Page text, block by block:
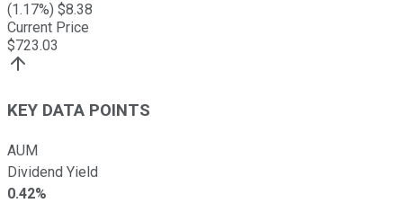
(1.17%) $8.38
Current Price
$723.03
KEY DATA POINTS
AUM
Dividend Yield
0.42%